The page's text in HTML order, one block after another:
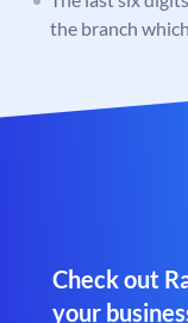
the branch
Check out
your